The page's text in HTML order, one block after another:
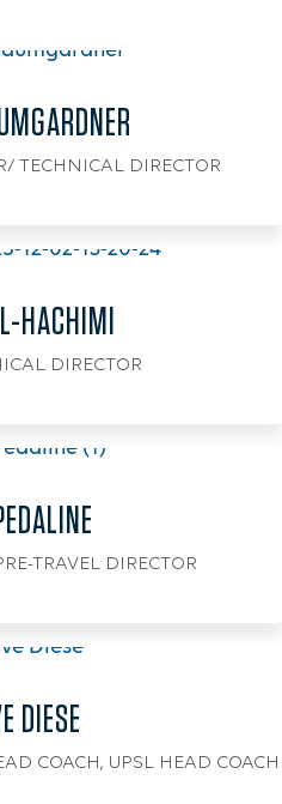
TECHNICAL DIRECTOR
HACHIMI
DIRECTOR
TRAVEL DIRECTOR
DIESE
COACH, UPSL HEAD COACH